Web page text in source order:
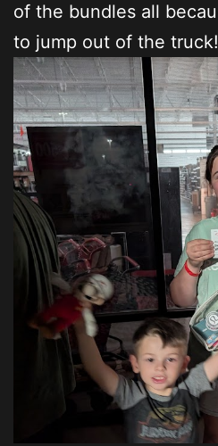
of the bundles all
to jump out of the truck!